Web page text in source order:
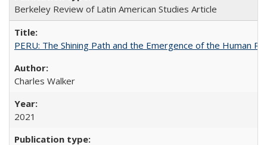
Berkeley Review of Latin American Studies Article
PERU: The Shining Path and the Emergence of the Human
Charles Walker
2021